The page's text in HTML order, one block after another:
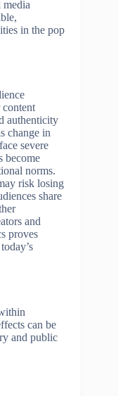
media
in the pop
authenticity
change in
severe
become
norms.
risk losing
share
and
proves
can be
and public